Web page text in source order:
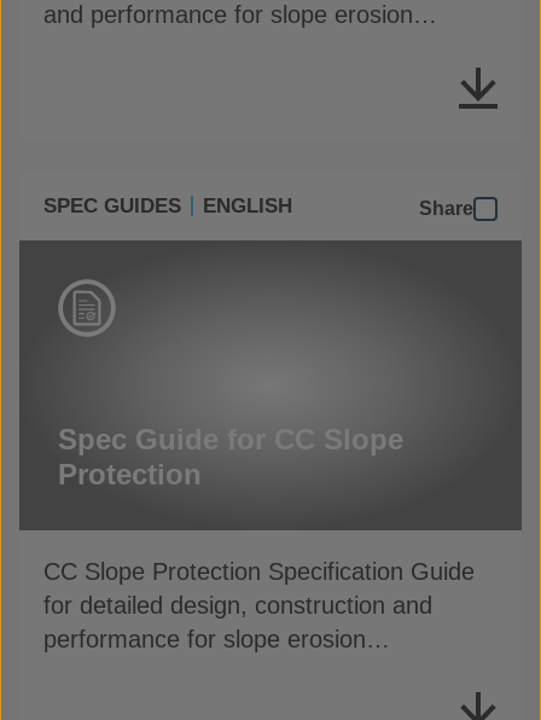
and performance for slope erosion
SPEC GUIDES ENGLISH Share
Spec Guide for CC Slope
Protection
CC Slope Protection Specification Guide
for detailed design, construction and
performance for slope erosion